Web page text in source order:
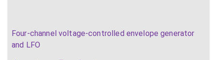
Four-channel voltage-controlled envelope generator
and LFO